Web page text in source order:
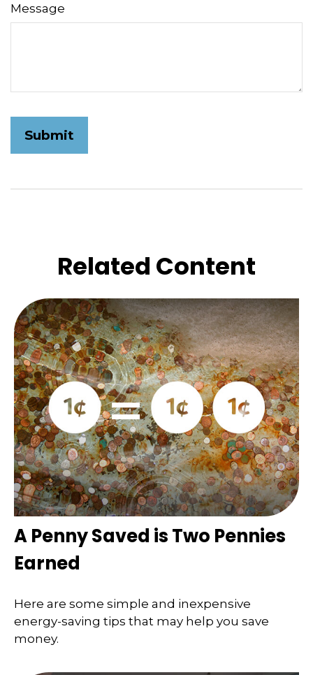
Message
Related Content
A Penny Saved is Two Pennies
Earned
Here are some simple and inexpensive
energy-saving tips that may help you save
money.